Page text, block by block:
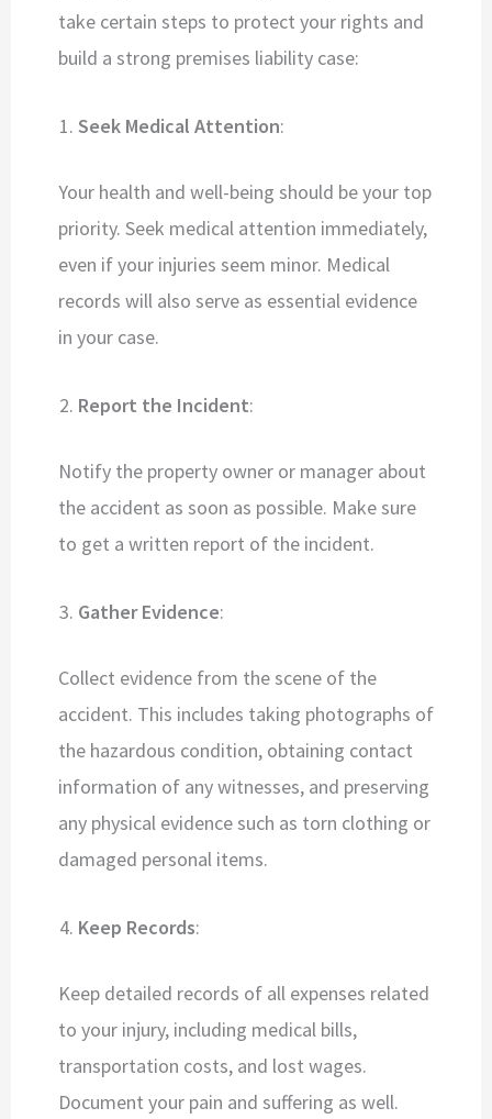
take certain steps to protect your rights and
build a strong premises liability case:
Seek Medical Attention:
Your health and well-being should be your top
priority. Seek medical attention immediately,
even if your injuries seem minor. Medical
records will also serve as essential evidence
in your case.
Report the Incident:
Notify the property owner or manager about
the accident as soon as possible. Make sure
to get a written report of the incident.
Gather Evidence:
Collect evidence from the scene of the
accident. This includes taking photographs of
the hazardous condition, obtaining contact
information of any witnesses, and preserving
any physical evidence such as torn clothing or
damaged personal items.
Keep Records:
Keep detailed records of all expenses related
to your injury, including medical bills,
transportation costs, and lost wages.
Document your pain and suffering as well.